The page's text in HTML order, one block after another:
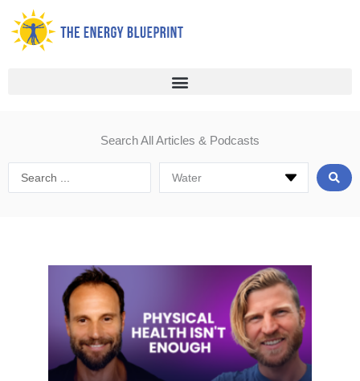
Skip
content
Search All Articles & Podcasts
Search
...
Page
Page